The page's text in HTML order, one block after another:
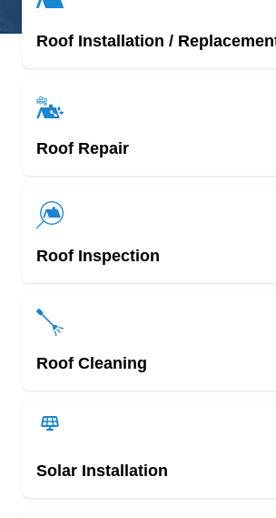
Roof Installation /
Roof Repair
Roof Inspection
Roof Cleaning
Solar Installation